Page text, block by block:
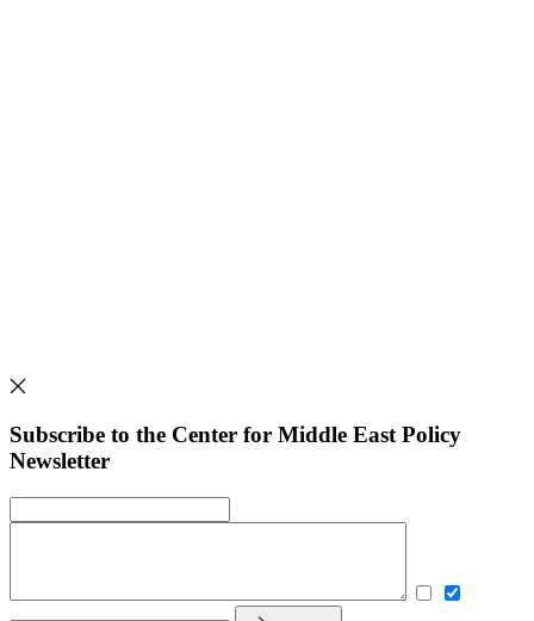
Subscribe to the Center for Middle East Policy
Newsletter